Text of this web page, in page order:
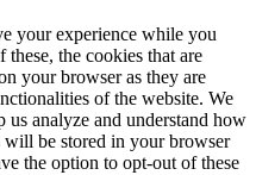
your experience while you
the cookies that are
your browser as they are
of the website. We
us analyze and understand how
will be stored in your browser
the option to opt-out of these